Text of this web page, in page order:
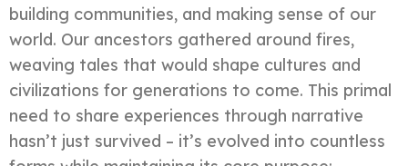
building communities, and making sense of our
world. Our ancestors gathered around fires,
weaving tales that would shape cultures and
civilizations for generations to come. This primal
need to share experiences through narrative
hasn’t just survived – it’s evolved into countless